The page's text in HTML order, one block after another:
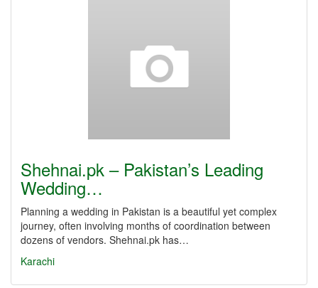
Shehnai.pk – Pakistan’s Leading
Wedding…
Planning a wedding in Pakistan is a beautiful yet complex
journey, often involving months of coordination between
dozens of vendors. Shehnai.pk has…
Karachi